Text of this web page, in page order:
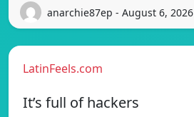
anarchie87ep - August 6, 2026
LatinFeels.com
It’s full of hackers